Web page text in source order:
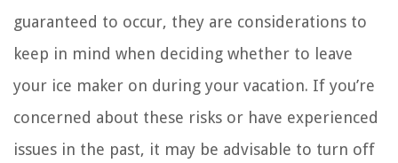
guaranteed to occur, they are considerations to
keep in mind when deciding whether to leave
your ice maker on during your vacation. If you’re
concerned about these risks or have experienced
issues in the past, it may be advisable to turn off